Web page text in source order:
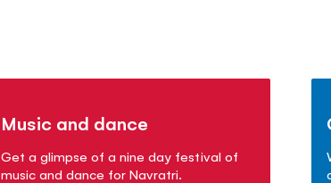
Music and dance
Get a glimpse of a nine day festival of
music and dance for Navratri.